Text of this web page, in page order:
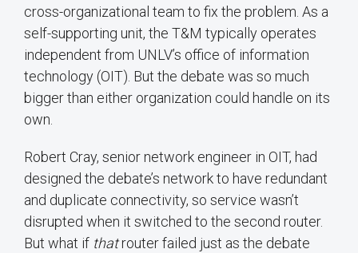
cross-organizational team to fix the problem. As a
self-supporting unit, the T&M typically operates
independent from UNLV’s office of information
technology (OIT). But the debate was so much
bigger than either organization could handle on its
own.
Robert Cray, senior network engineer in OIT, had
designed the debate’s network to have redundant
and duplicate connectivity, so service wasn’t
disrupted when it switched to the second router.
But what if thatrouter failed just as the debate